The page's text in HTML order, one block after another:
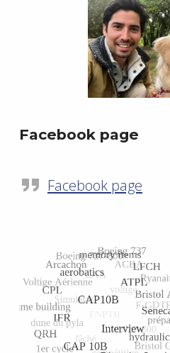
Facebook page
Facebook page